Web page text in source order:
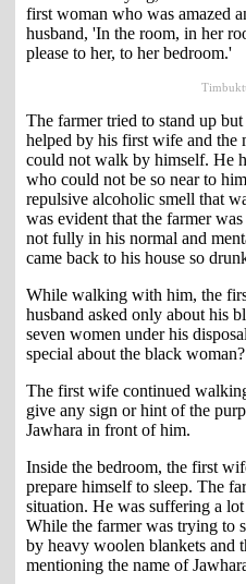
first woman who was amazed
husband, 'In the room, in her
please to her, to her bedroom.'
The farmer tried to stand up
helped by his first wife and the
could not walk by himself. He
who could not be so near to
repulsive alcoholic smell that
was evident that the farmer
not fully in his normal and
came back to his house so
While walking with him, the
husband asked only about his
seven women under his
special about the black woman?
The first wife continued
give any sign or hint of the
Jawhara in front of him.
Inside the bedroom, the first
prepare himself to sleep. The
situation. He was suffering a
While the farmer was trying to
by heavy woolen blankets and
mentioning the name of